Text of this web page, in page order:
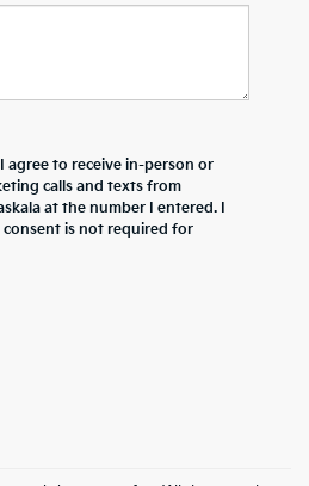
agree to receive in-person or
calls and texts from
at the number I entered. I
is not required for